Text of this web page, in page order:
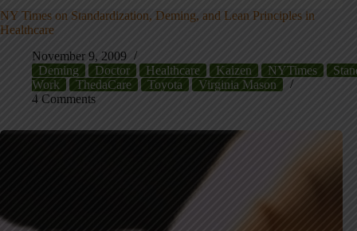
NY Times on Standardization, Deming, and Lean Principles in
Healthcare
November 9, 2009
Deming
Doctor Healthcare Kaizen NYTimes
Work
ThedaCare Toyota
Virginia Mason
4 Comments